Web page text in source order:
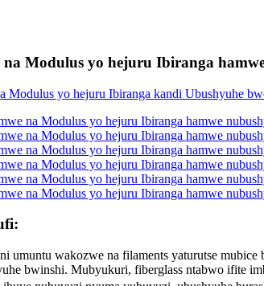
na Modulus yo hejuru Ibiranga
umuntu wakozwe na filaments yaturutse
bwinshi. Mubyukuri, fiberglass ntabwo ifite